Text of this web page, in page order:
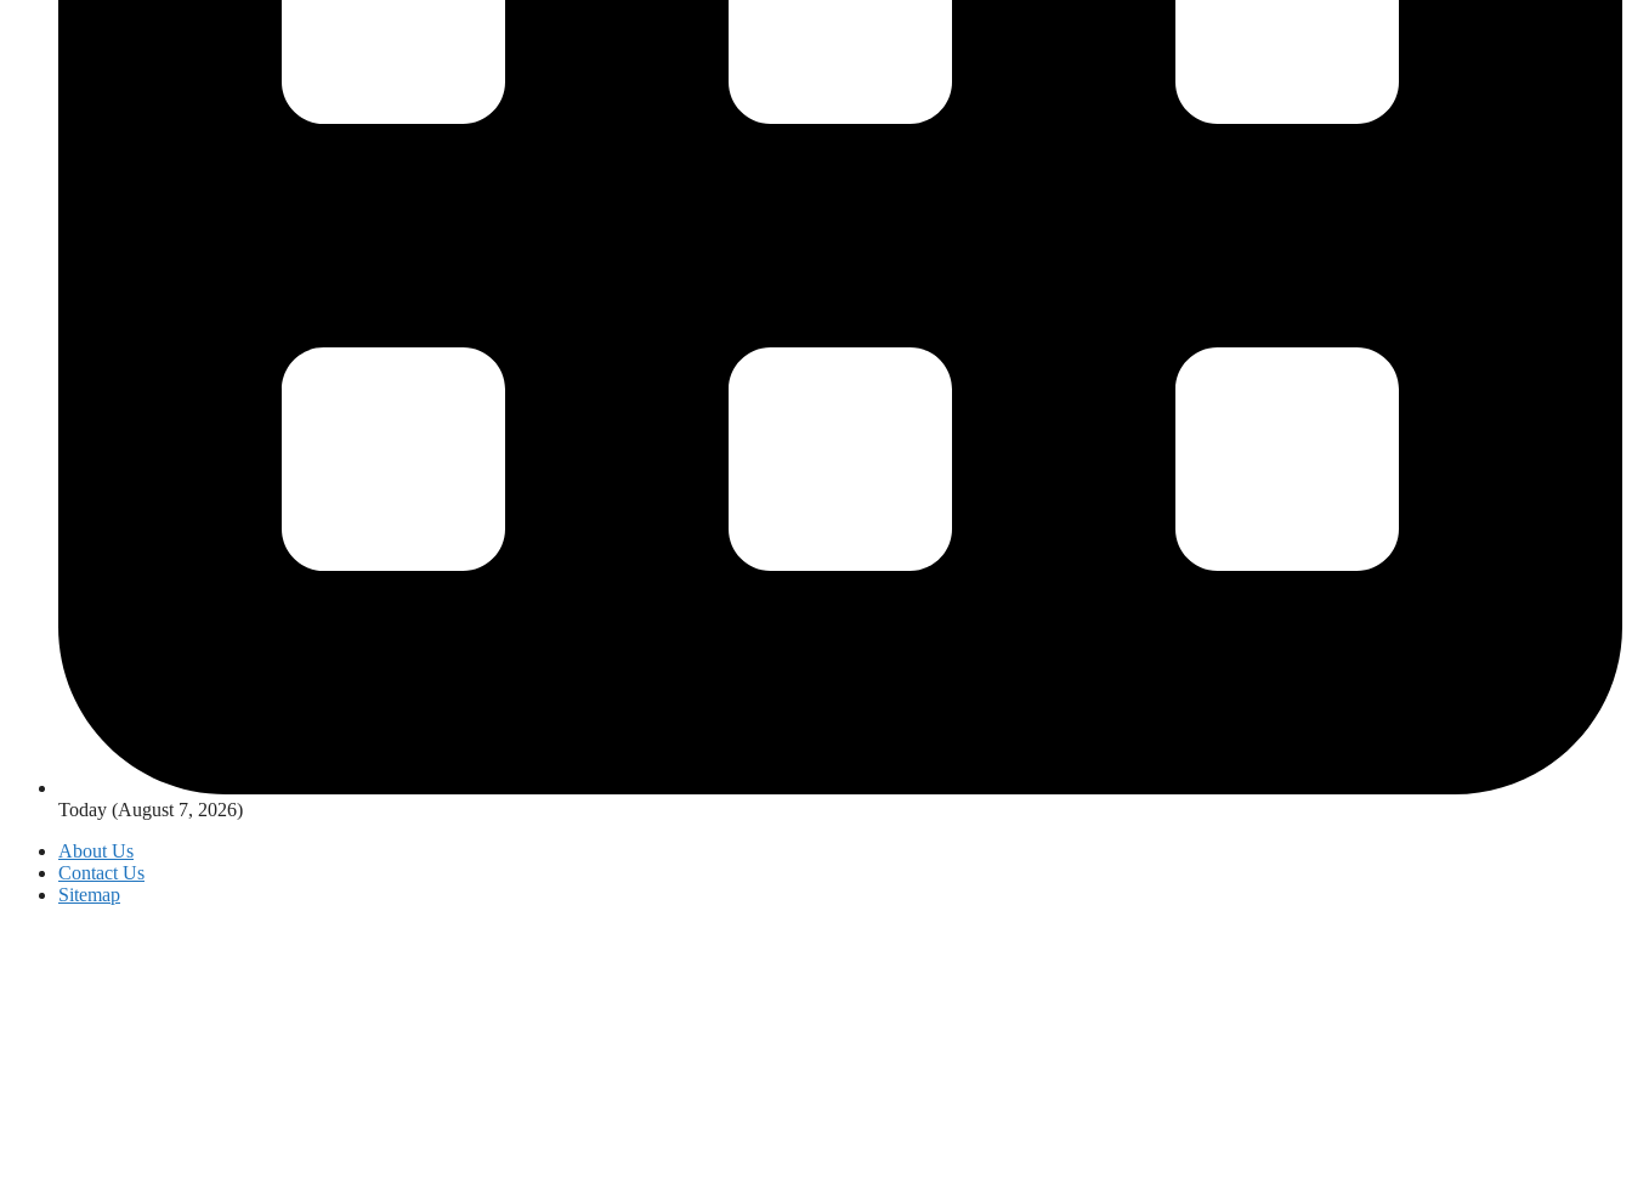
Today (August 7, 2026)
About Us
Contact Us
Sitemap